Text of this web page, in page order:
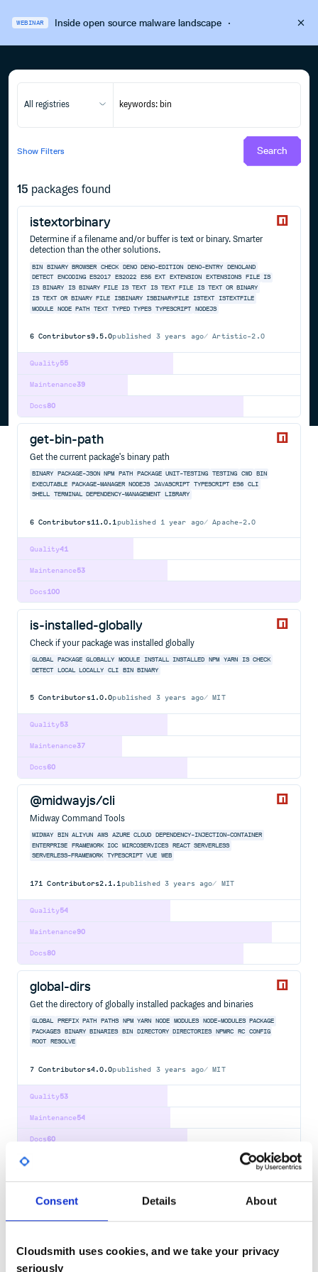
Consent Details About
Cloudsmith uses cookies, and we take your privacy
seriously
WEBINAR Inside open source malware landscape·
All registries
Show Filters Search
15 packages found
istextorbinary
Determine if a filename and/or buffer is text or binary. Smarter
detection than the other solutions.
BIN BINARY BROWSER CHECK DENO DENO-EDITION DENO-ENTRY DENOLAND
DETECT
ENCODING ES2017 ES2022 ES5 EXT EXTENSION EXTENSIONS FILE IS
IS BINARY
IS BINARY FILE IS TEXT IS TEXT FILE
IS TEXT OR BINARY
IS TEXT OR BINARY FILE
ISBINARY ISBINARYFILE ISTEXT
ISTEXTFILE
MODULE
NODE PATH TEXT TYPED TYPES TYPESCRIPT NODEJS
6 Contributors9.5.0published 3 years ago Artistic-2.0
55
Quality
39
Maintenance
80
Docs
get-bin-path
Get the current package's binary path
BINARY PACKAGE-JSON NPM PATH PACKAGE UNIT-TESTING TESTING CWD
BIN
EXECUTABLE
PACKAGE-MANAGER NODEJS JAVASCRIPT TYPESCRIPT ES6
CLI
SHELL
TERMINAL DEPENDENCY-MANAGEMENT LIBRARY
6 Contributors11.0.1published 1 year ago Apache-2.0
41
Quality
53
Maintenance
100
Docs
is-installed-globally
Check if your package was installed globally
GLOBAL PACKAGE GLOBALLY MODULE INSTALL INSTALLED NPM YARN IS CHECK
DETECT
LOCAL LOCALLY CLI BIN BINARY
5 Contributors1.0.0published 3 years ago MIT
53
Quality
37
Maintenance
60
Docs
@midwayjs/cli
Midway Command Tools
MIDWAY BIN ALIYUN AWS AZURE CLOUD
DEPENDENCY-INJECTION-CONTAINER
ENTERPRISE
FRAMEWORK IOC MIRCOSERVICES REACT SERVERLESS
SERVERLESS-FRAMEWORK
TYPESCRIPT VUE WEB
171 Contributors2.1.1published 3 years ago MIT
54
Quality
90
Maintenance
80
Docs
global-dirs
Get the directory of globally installed packages and binaries
GLOBAL PREFIX PATH PATHS NPM YARN NODE MODULES NODE-MODULES PACKAGE
PACKAGES
BINARY BINARIES BIN DIRECTORY DIRECTORIES NPMRC RC
CONFIG
ROOT
RESOLVE
7 Contributors4.0.0published 3 years ago MIT
53
Quality
54
Maintenance
60
Docs
DOM BROWSER LAYOUT BINPACKING PACKING DRAGGABLE